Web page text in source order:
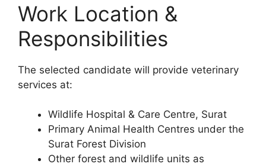
Work Location &
Responsibilities
The selected candidate will provide veterinary
services at:
Wildlife Hospital & Care Centre, Surat
Primary Animal Health Centres under the
Surat Forest Division
Other forest and wildlife units as